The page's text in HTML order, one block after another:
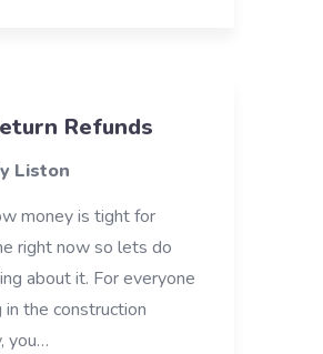
Refunds
Liston
money is tight for
right now so lets do
about it. For everyone
in the construction
you…